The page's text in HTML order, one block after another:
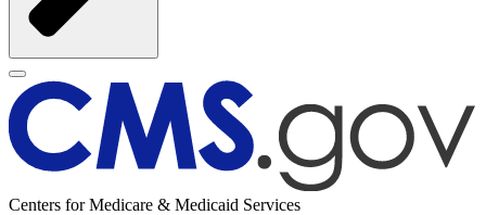
Centers for Medicare & Medicaid Services